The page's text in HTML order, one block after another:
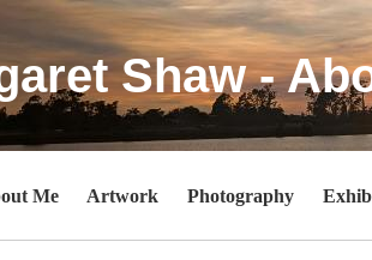
Shaw -
Me Artwork Photography